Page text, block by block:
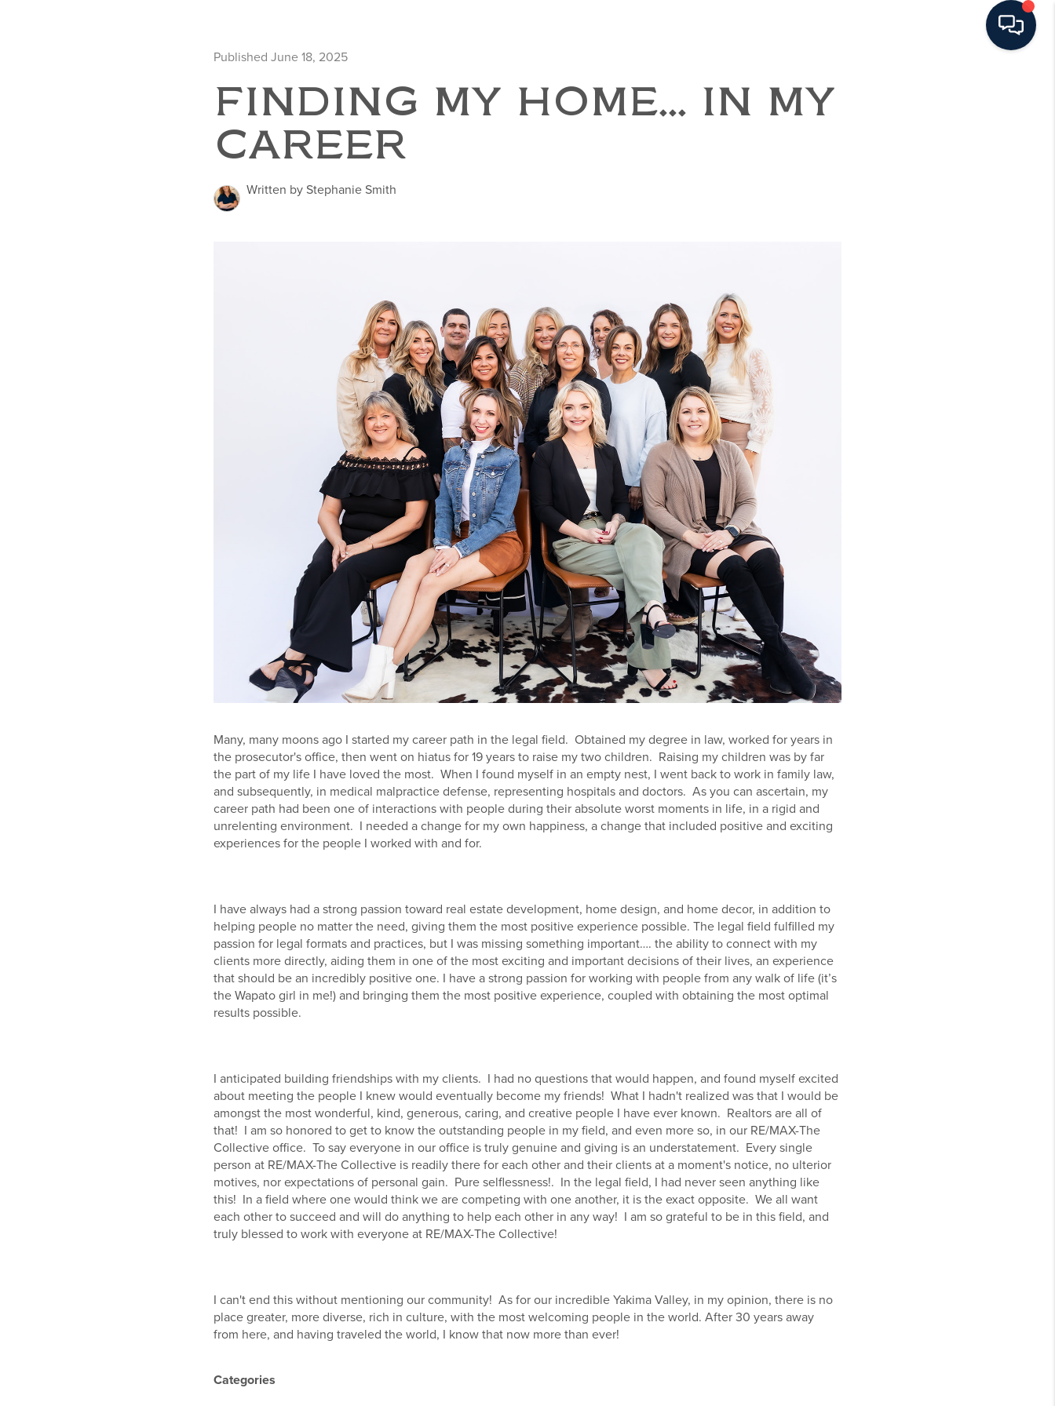
Published June 18, 2025
FINDING MY HOME... IN MY
CAREER
Written by Stephanie Smith
Many, many moons ago I started my career path in the legal field. Obtained my degree in law, worked for years in
the prosecutor's office, then went on hiatus for 19 years to raise my two children. Raising my children was by far
the part of my life I have loved the most. When I found myself in an empty nest, I went back to work in family law,
and subsequently, in medical malpractice defense, representing hospitals and doctors. As you can ascertain, my
career path had been one of interactions with people during their absolute worst moments in life, in a rigid and
unrelenting environment. I needed a change for my own happiness, a change that included positive and exciting
experiences for the people I worked with and for.
I have always had a strong passion toward real estate development, home design, and home decor, in addition to
helping people no matter the need, giving them the most positive experience possible. The legal field fulfilled my
passion for legal formats and practices, but I was missing something important…. the ability to connect with my
clients more directly, aiding them in one of the most exciting and important decisions of their lives, an experience
that should be an incredibly positive one. I have a strong passion for working with people from any walk of life (it’s
the Wapato girl in me!) and bringing them the most positive experience, coupled with obtaining the most optimal
results possible.
I anticipated building friendships with my clients. I had no questions that would happen, and found myself excited
about meeting the people I knew would eventually become my friends! What I hadn't realized was that I would be
amongst the most wonderful, kind, generous, caring, and creative people I have ever known. Realtors are all of
that! I am so honored to get to know the outstanding people in my field, and even more so, in our RE/MAX-The
Collective office. To say everyone in our office is truly genuine and giving is an understatement. Every single
person at RE/MAX-The Collective is readily there for each other and their clients at a moment's notice, no ulterior
motives, nor expectations of personal gain. Pure selflessness!. In the legal field, I had never seen anything like
this! In a field where one would think we are competing with one another, it is the exact opposite. We all want
each other to succeed and will do anything to help each other in any way! I am so grateful to be in this field, and
truly blessed to work with everyone at RE/MAX-The Collective!
I can't end this without mentioning our community! As for our incredible Yakima Valley, in my opinion, there is no
place greater, more diverse, rich in culture, with the most welcoming people in the world. After 30 years away
from here, and having traveled the world, I know that now more than ever!
Categories